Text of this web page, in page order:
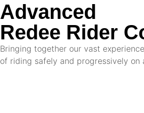
Advanced
Redee Rider
Bringing together our vast
of riding safely and progressively